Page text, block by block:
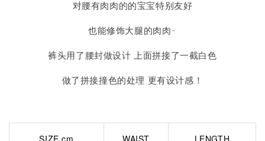
对腰有肉肉的的宝宝特别友好
也能修饰大腿的肉肉~
裤头用了腰封做设计 上面拼接了一截白色
做了拼接撞色的处理 更有设计感！